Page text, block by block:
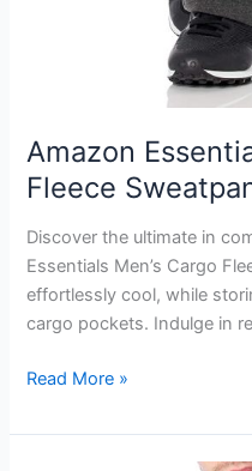
Amazon
Fleece
Discover the ultimate in
Essentials Men’s Cargo
effortlessly cool, while
cargo pockets. Indulge in
Amazon
Men’s
Read More »